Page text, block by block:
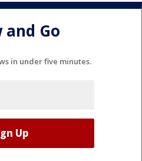
and Go
in under five minutes.